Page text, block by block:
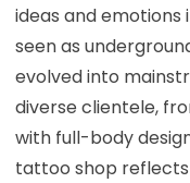
ideas and
seen as
evolved into
diverse clientele,
with full-body
tattoo shop